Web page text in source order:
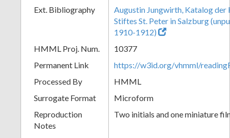
Ext. Bibliography
Augustin Jungwirth, Katalog der
Stiftes St. Peter in Salzburg
1910-1912)
HMML Proj. Num.
10377
Permanent Link
https://w3id.org/vhmml/
Processed By
HMML
Surrogate Format
Microform
Reproduction
Notes
Two initials and one miniature